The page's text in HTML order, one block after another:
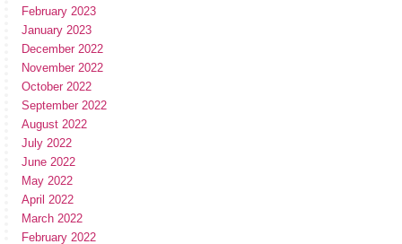
February 2023
January 2023
December 2022
November 2022
October 2022
September 2022
August 2022
July 2022
June 2022
May 2022
April 2022
March 2022
February 2022